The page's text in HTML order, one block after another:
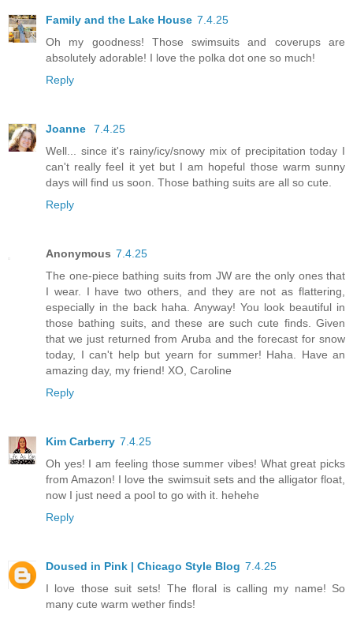
Family and the Lake House 7.4.25
Oh my goodness! Those swimsuits and coverups are
absolutely adorable! I love the polka dot one so much!
Reply
Joanne
7.4.25
Well... since it's rainy/icy/snowy mix of precipitation today I
can't really feel it yet but I am hopeful those warm sunny
days will find us soon. Those bathing suits are all so cute.
Reply
Anonymous 7.4.25
The one-piece bathing suits from JW are the only ones that
I wear. I have two others, and they are not as flattering,
especially in the back haha. Anyway! You look beautiful in
those bathing suits, and these are such cute finds. Given
that we just returned from Aruba and the forecast for snow
today, I can't help but yearn for summer! Haha. Have an
amazing day, my friend! XO, Caroline
Reply
Kim Carberry 7.4.25
Oh yes! I am feeling those summer vibes! What great picks
from Amazon! I love the swimsuit sets and the alligator float,
now I just need a pool to go with it. hehehe
Reply
Doused in Pink | Chicago Style Blog 7.4.25
I love those suit sets! The floral is calling my name! So
many cute warm wether finds!